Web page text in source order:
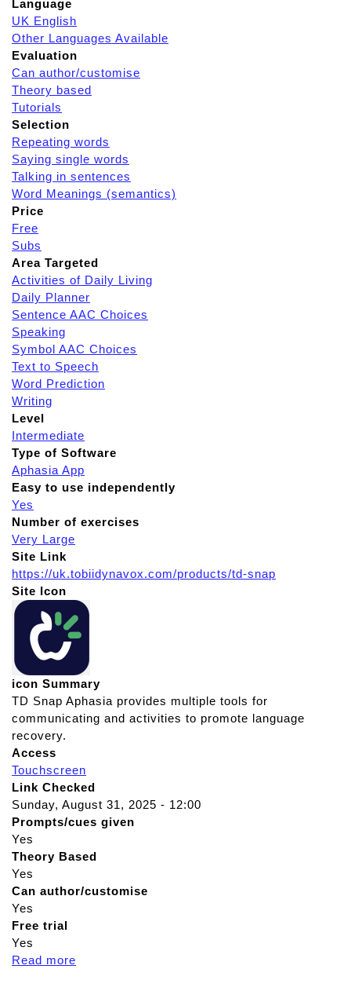
Language
UK English
Other Languages Available
Evaluation
Can author/customise
Theory based
Tutorials
Selection
Repeating words
Saying single words
Talking in sentences
Word Meanings (semantics)
Price
Free
Subs
Area Targeted
Activities of Daily Living
Daily Planner
Sentence AAC Choices
Speaking
Symbol AAC Choices
Text to Speech
Word Prediction
Writing
Level
Intermediate
Type of Software
Aphasia App
Easy to use independently
Yes
Number of exercises
Very Large
Site Link
https://uk.tobiidynavox.com/products/td-snap
Site Icon
icon Summary
TD Snap Aphasia provides multiple tools for
communicating and activities to promote language
recovery.
Access
Touchscreen
Link Checked
Sunday, August 31, 2025 - 12:00
Prompts/cues given
Yes
Theory Based
Yes
Can author/customise
Yes
Free trial
Yes
Read more